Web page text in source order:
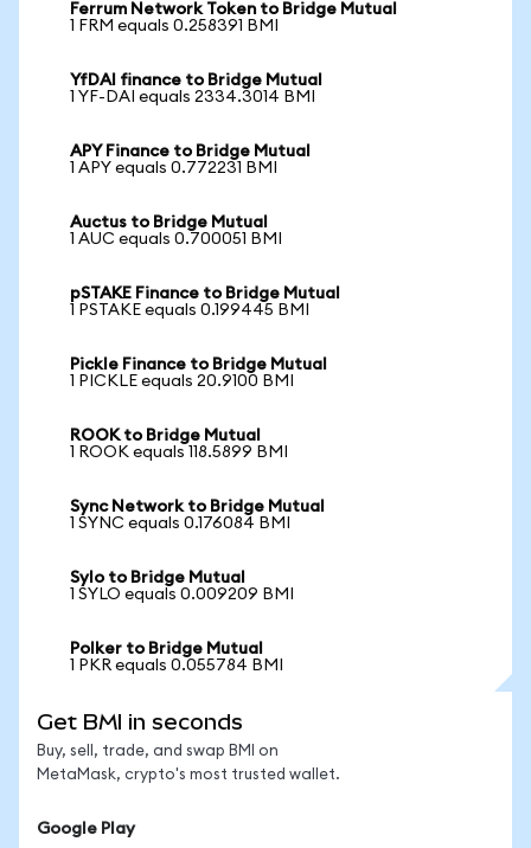
Ferrum Network Token to Bridge Mutual
1 FRM equals 0.258391 BMI
YfDAI finance to Bridge Mutual
1 YF-DAI equals 2334.3014 BMI
APY Finance to Bridge Mutual
1 APY equals 0.772231 BMI
Auctus to Bridge Mutual
1 AUC equals 0.700051 BMI
pSTAKE Finance to Bridge Mutual
1 PSTAKE equals 0.199445 BMI
Pickle Finance to Bridge Mutual
1 PICKLE equals 20.9100 BMI
ROOK to Bridge Mutual
1 ROOK equals 118.5899 BMI
Sync Network to Bridge Mutual
1 SYNC equals 0.176084 BMI
Sylo to Bridge Mutual
1 SYLO equals 0.009209 BMI
Polker to Bridge Mutual
1 PKR equals 0.055784 BMI
Get BMI in seconds
Buy, sell, trade, and swap BMI on
MetaMask, crypto's most trusted wallet.
Google Play